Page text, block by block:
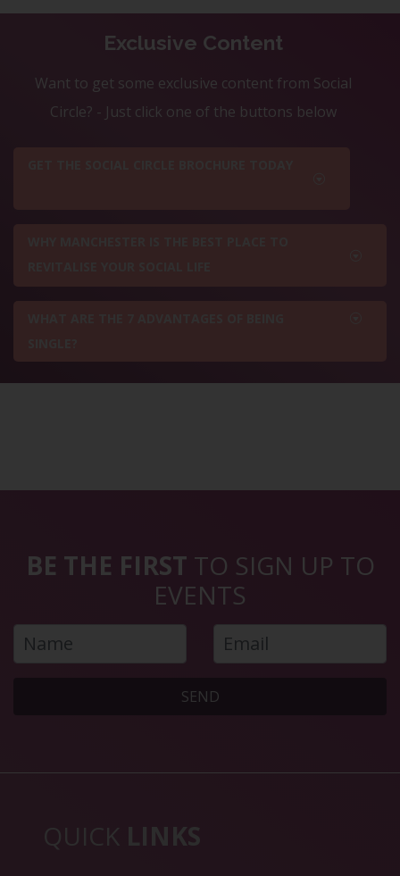
Exclusive Content
Want to get some exclusive content from Social
Circle? - Just click one of the buttons below
BE THE FIRST TO SIGN UP TO
EVENTS
SEND
QUICK LINKS